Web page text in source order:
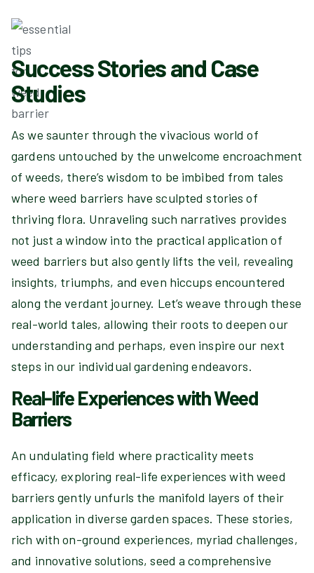
Success Stories and Case
Studies
As we saunter through the vivacious world of
gardens untouched by the unwelcome encroachment
of weeds, there’s wisdom to be imbibed from tales
where weed barriers have sculpted stories of
thriving flora. Unraveling such narratives provides
not just a window into the practical application of
weed barriers but also gently lifts the veil, revealing
insights, triumphs, and even hiccups encountered
along the verdant journey. Let’s weave through these
real-world tales, allowing their roots to deepen our
understanding and perhaps, even inspire our next
steps in our individual gardening endeavors.
Real-life Experiences with Weed
Barriers
An undulating field where practicality meets
efficacy, exploring real-life experiences with weed
barriers gently unfurls the manifold layers of their
application in diverse garden spaces. These stories,
rich with on-ground experiences, myriad challenges,
and innovative solutions, seed a comprehensive